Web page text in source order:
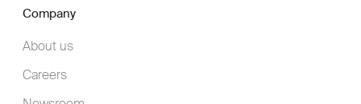
Company
About us
Careers